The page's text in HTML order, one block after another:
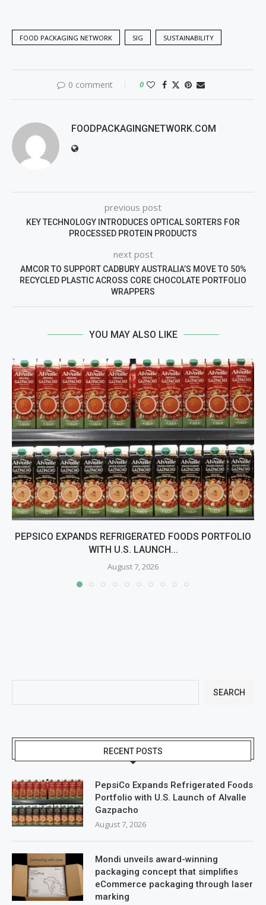
FOOD PACKAGING NETWORK SIG SUSTAINABILITY
0 comment 0
FOODPACKAGINGNETWORK.COM
previous post
KEY TECHNOLOGY INTRODUCES OPTICAL SORTERS FOR
PROCESSED PROTEIN PRODUCTS
next post
AMCOR TO SUPPORT CADBURY AUSTRALIA’S MOVE TO 50%
RECYCLED PLASTIC ACROSS CORE CHOCOLATE PORTFOLIO
WRAPPERS
YOU MAY ALSO LIKE
PEPSICO EXPANDS REFRIGERATED FOODS PORTFOLIO
WITH U.S. LAUNCH...
August 7, 2026
SEARCH
RECENT POSTS
PepsiCo Expands Refrigerated Foods
Portfolio with U.S. Launch of Alvalle
Gazpacho
August 7, 2026
Mondi unveils award-winning
packaging concept that simplifies
eCommerce packaging through laser
marking